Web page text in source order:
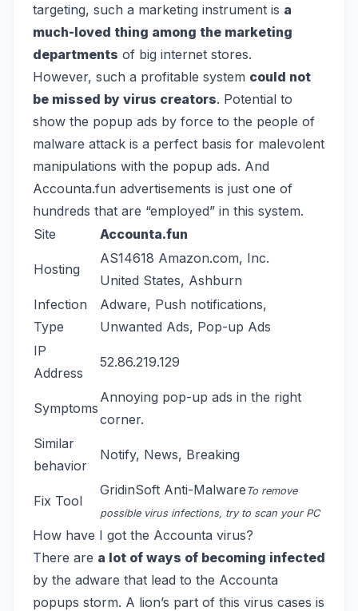
targeting, such a marketing instrument is a
much-loved thing among the marketing
departments of big internet stores.
However, such a profitable system could not
be missed by virus creators. Potential to
show the popup ads by force to the people of
malware attack is a perfect basis for malevolent
manipulations with the popup ads. And
Accounta.fun advertisements is just one of
hundreds that are “employed” in this system.
Site
Accounta.fun
Hosting
AS14618 Amazon.com, Inc.
United States, Ashburn
Infection
Type
Adware, Push notifications,
Unwanted Ads, Pop-up Ads
IP
Address
52.86.219.129
Symptoms
Annoying pop-up ads in the right
corner.
Similar
behavior
Notify, News, Breaking
Fix Tool
GridinSoft Anti-Malware To remove
possible virus infections, try to scan your PC
How have I got the Accounta virus?
There are a lot of ways of becoming infected
by the adware that lead to the Accounta
popups storm. A lion’s part of this virus cases is